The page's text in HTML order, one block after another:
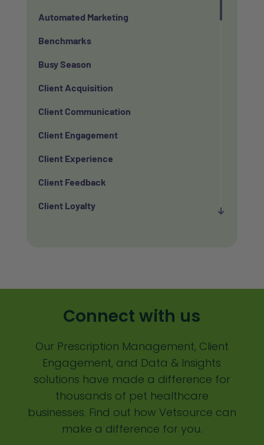
Automated Marketing
Benchmarks
Busy Season
Client Acquisition
Client Communication
Client Engagement
Client Experience
Client Feedback
Client Loyalty
Custom Analytics
Custom Reporting
Custom Veterinary Practice App
Custom-App
Customer Experience
Connect with us
Our Prescription Management, Client
Engagement, and Data & Insights
solutions have made a difference for
thousands of pet healthcare
businesses. Find out how Vetsource can
make a difference for you.